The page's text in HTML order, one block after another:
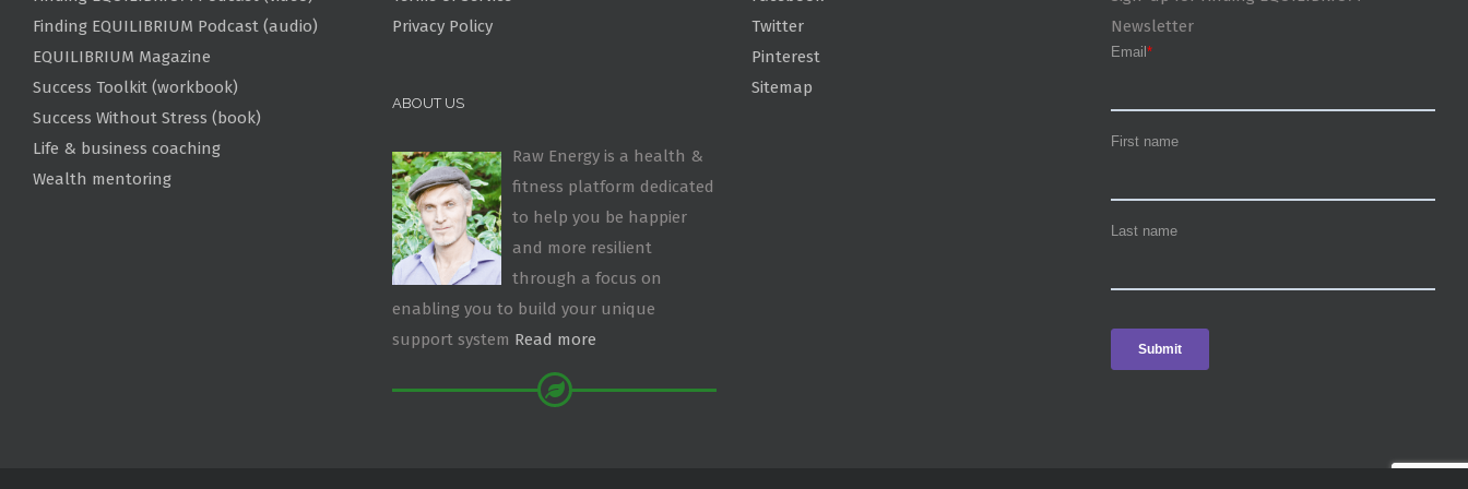
Finding EQUILIBRIUM Podcast (audio)
EQUILIBRIUM Magazine
Success Toolkit (workbook)
Success Without Stress (book)
Life & business coaching
Wealth mentoring
Privacy Policy
ABOUT US
Raw Energy is a health &
fitness platform dedicated
to help you be happier
and more resilient
through a focus on
enabling you to build your unique
support system Read more
Twitter
Pinterest
Sitemap
Newsletter